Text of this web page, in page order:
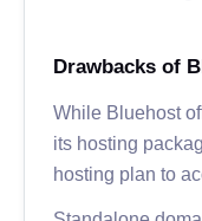
Drawbacks of
While Bluehost
its hosting
hosting plan to